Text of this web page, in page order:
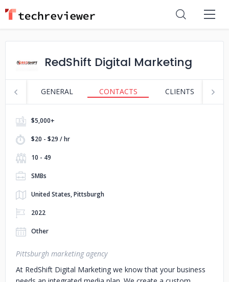
RedShift Digital Marketing
GENERAL CONTACTS CLIENTS
$5,000+
$20 - $29 / hr
10 - 49
SMBs
United States, Pittsburgh
2022
Other
Pittsburgh marketing agency
At RedShift Digital Marketing we know that your business